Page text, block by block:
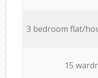
3 bedroom flat/
15